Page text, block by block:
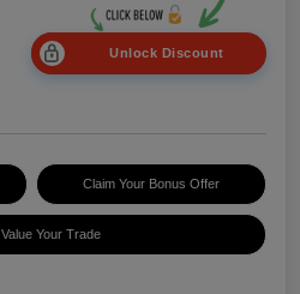
Unlock Discount
Claim Your Bonus Offer
Value Your Trade